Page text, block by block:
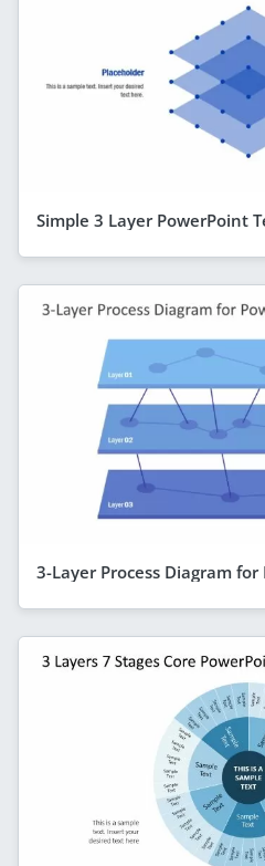
Simple 3 Layer PowerPoint
3-Layer Process Diagram